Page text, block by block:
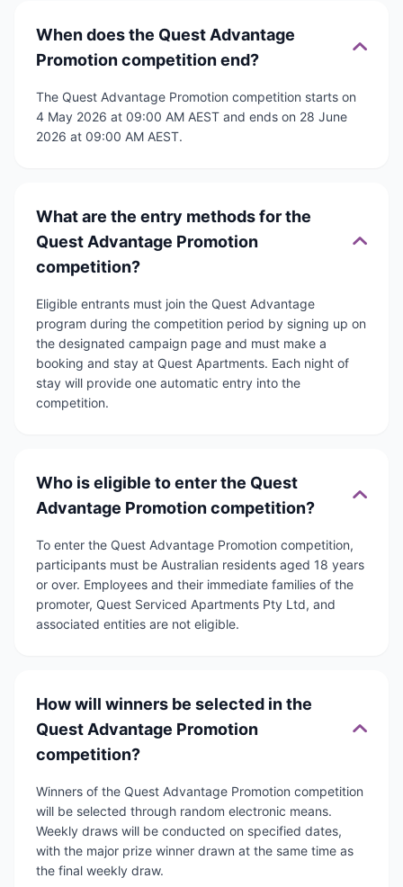
When does the Quest Advantage
Promotion competition end?
The Quest Advantage Promotion competition starts on
4 May 2026 at 09:00 AM AEST and ends on 28 June
2026 at 09:00 AM AEST.
What are the entry methods for the
Quest Advantage Promotion
competition?
Eligible entrants must join the Quest Advantage
program during the competition period by signing up on
the designated campaign page and must make a
booking and stay at Quest Apartments. Each night of
stay will provide one automatic entry into the
competition.
Who is eligible to enter the Quest
Advantage Promotion competition?
To enter the Quest Advantage Promotion competition,
participants must be Australian residents aged 18 years
or over. Employees and their immediate families of the
promoter, Quest Serviced Apartments Pty Ltd, and
associated entities are not eligible.
How will winners be selected in the
Quest Advantage Promotion
competition?
Winners of the Quest Advantage Promotion competition
will be selected through random electronic means.
Weekly draws will be conducted on specified dates,
with the major prize winner drawn at the same time as
the final weekly draw.